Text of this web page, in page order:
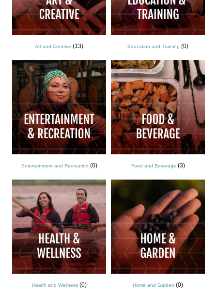
Art and Creative (13) Education and Training (0)
Entertainment and Recreation (0) Food and Beverage (3)
Health and Wellness(0) Home and Garden (0)